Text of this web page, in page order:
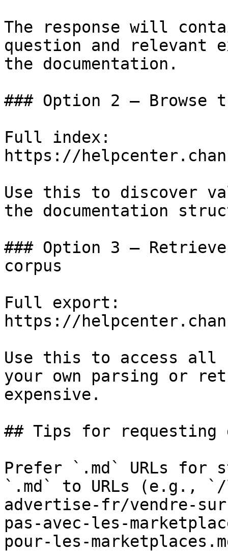
The response will
question and relevant
the documentation.
### Option 2 — Browse
Full index:
https://
Use this to discover
the documentation
### Option 3 —
corpus
Full export:
https://
Use this to access all
your own parsing or
expensive.
## Tips for requesting
Prefer `.md` URLs for
`.md` to URLs (e.g.,
advertise-fr/vendre-
pas-avec-les-
pour-les-